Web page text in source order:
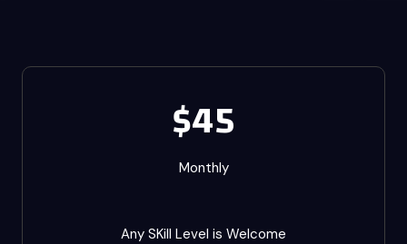
$45
Monthly
Any SKill Level is Welcome